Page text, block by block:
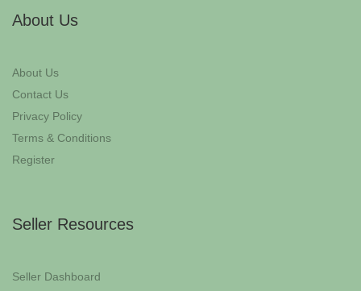
About Us
About Us
Contact Us
Privacy Policy
Terms & Conditions
Register
Seller Resources
Seller Dashboard